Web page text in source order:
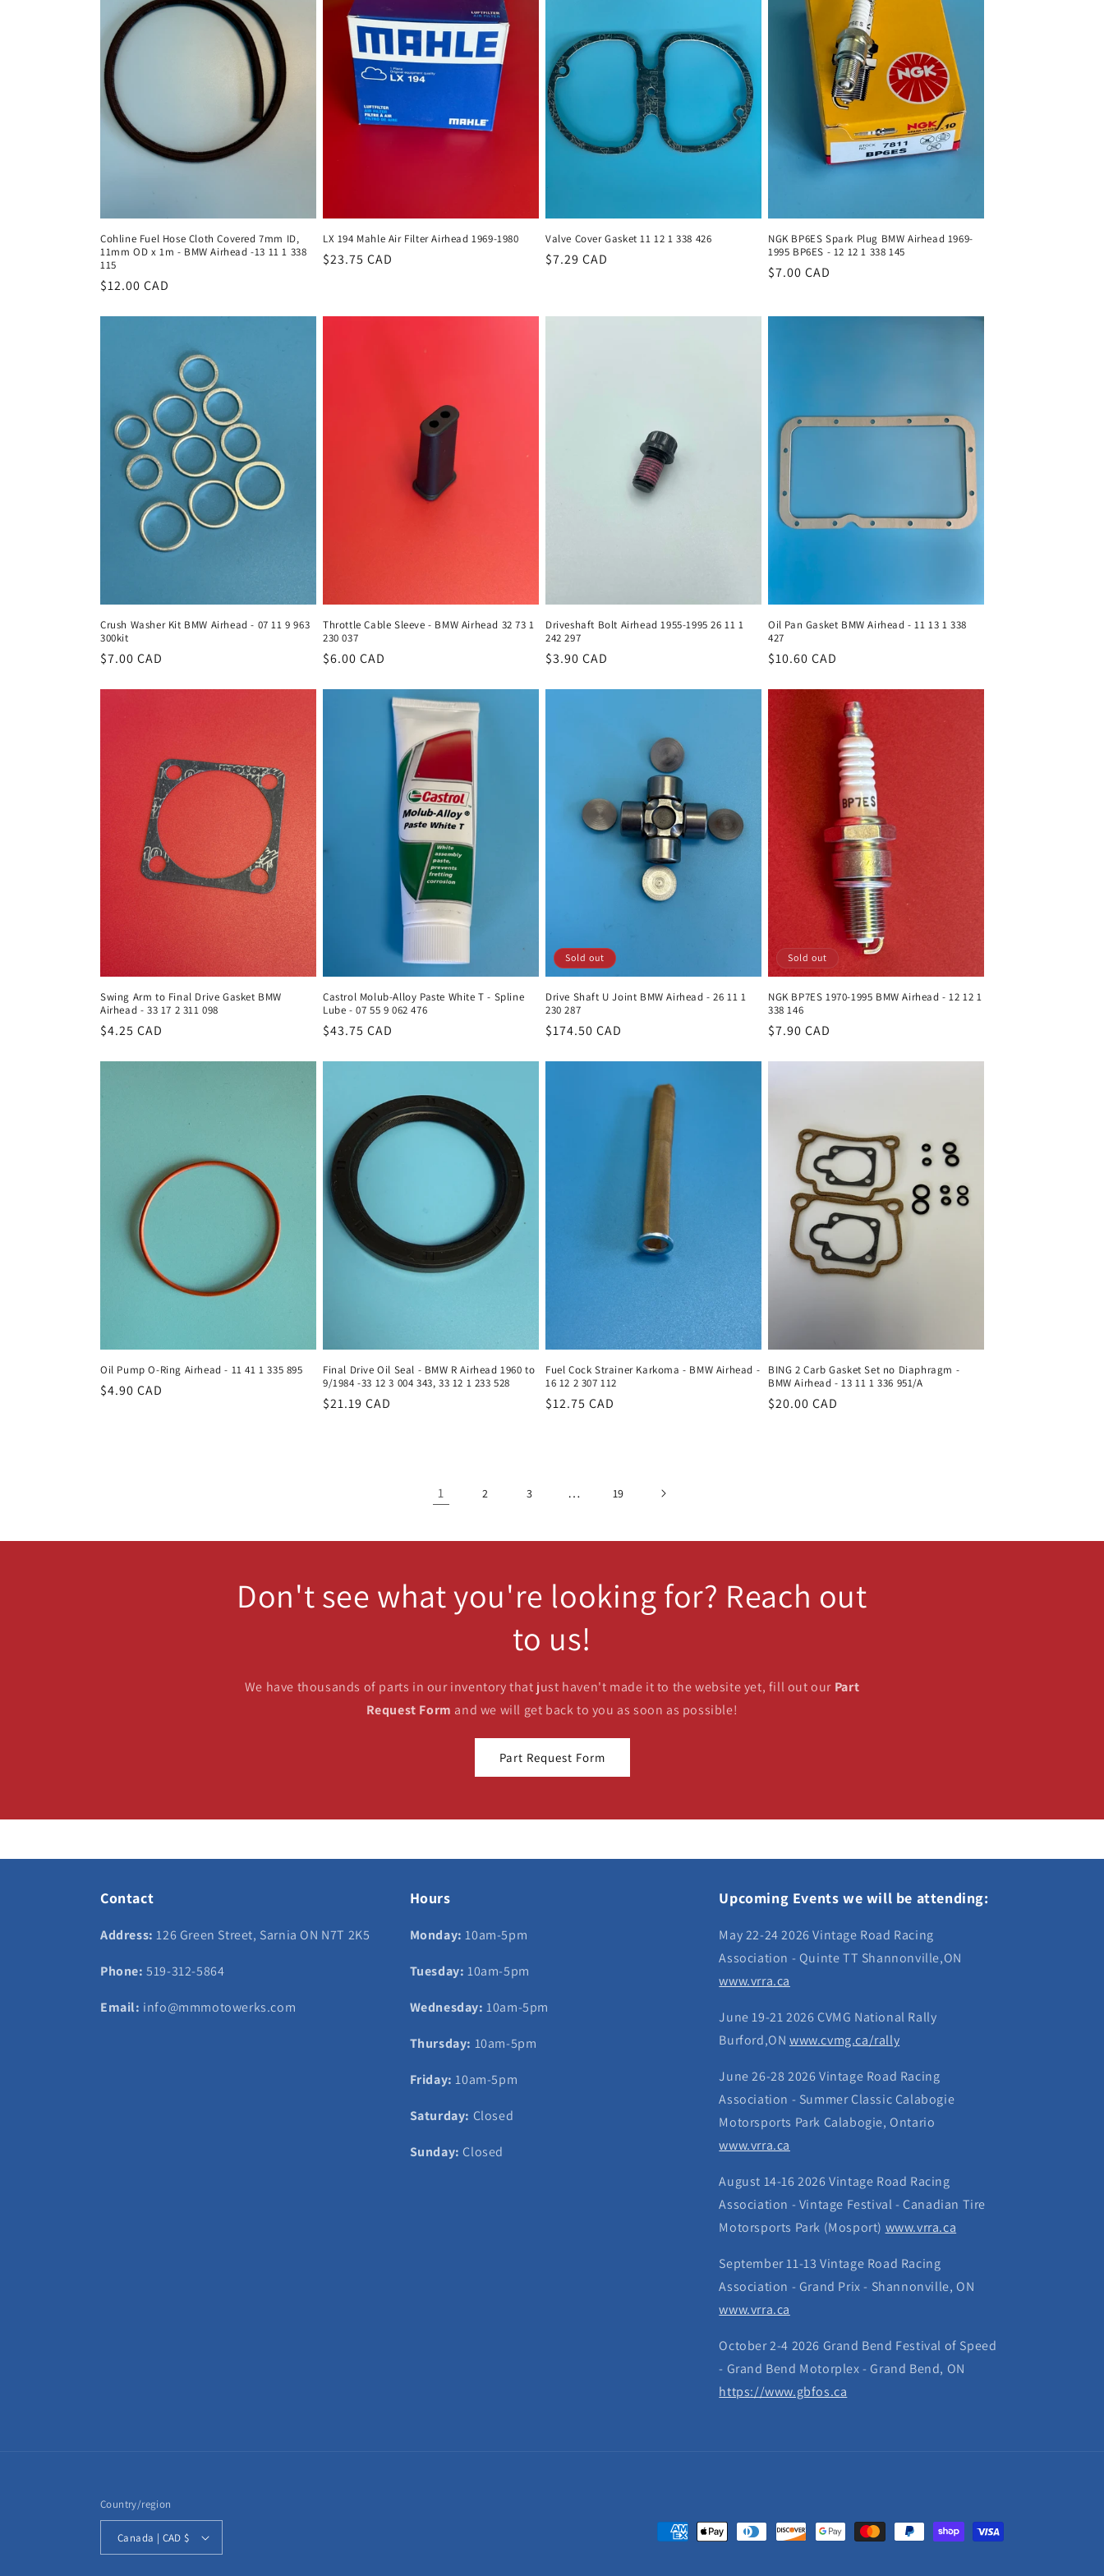
o
c
t
i
:
Cohline Fuel Hose Cloth Covered 7mm ID,
11mm OD x 1m - BMW Airhead -13 11 1 338
115
Regular
$12.00 CAD
LX 194 Mahle Air Filter Airhead 1969-1980
Regular
$23.75 CAD
Valve Cover Gasket 11 12 1 338 426
Regular
$7.29 CAD
NGK BP6ES Spark Plug BMW Airhead 1969-
1995 BP6ES - 12 12 1 338 145
Regular
$7.00 CAD
Crush Washer Kit BMW Airhead - 07 11 9 963
300kit
Regular
$7.00 CAD
Throttle Cable Sleeve - BMW Airhead 32 73 1
230 037
Regular
$6.00 CAD
Driveshaft Bolt Airhead 1955-1995 26 11 1
242 297
Regular
$3.90 CAD
Oil Pan Gasket BMW Airhead - 11 13 1 338
427
Regular
$10.60 CAD
Swing Arm to Final Drive Gasket BMW
Airhead - 33 17 2 311 098
Regular
$4.25 CAD
Castrol Molub-Alloy Paste White T - Spline
Lube - 07 55 9 062 476
Regular
$43.75 CAD
Sold out
Drive Shaft U Joint BMW Airhead - 26 11 1
230 287
Regular
$174.50 CAD
Sold out
NGK BP7ES 1970-1995 BMW Airhead - 12 12 1
338 146
Regular
$7.90 CAD
Oil Pump O-Ring Airhead - 11 41 1 335 895
Regular
$4.90 CAD
Final Drive Oil Seal - BMW R Airhead 1960 to
9/1984 -33 12 3 004 343, 33 12 1 233 528
Regular
$21.19 CAD
Fuel Cock Strainer Karkoma - BMW Airhead -
16 12 2 307 112
Regular
$12.75 CAD
BING 2 Carb Gasket Set no Diaphragm -
BMW Airhead - 13 11 1 336 951/A
Regular
$20.00 CAD
1 2 3 … 19
Don't see what you're looking for? Reach out
to us!
We have thousands of parts in our inventory that just haven't made it to the website yet, fill out our Part
Request Form and we will get back to you as soon as possible!
Part Request Form
Contact
Address: 126 Green Street, Sarnia ON N7T 2K5
Phone: 519-312-5864
Email: info@mmmotowerks.com
Hours
Monday:10am-5pm
Tuesday:10am-5pm
Wednesday:10am-5pm
Thursday: 10am-5pm
Friday:10am-5pm
Saturday: Closed
Sunday: Closed
Upcoming Events we will be attending:
May 22-24 2026 Vintage Road Racing
Association - Quinte TT Shannonville,ON
www.vrra.ca
June 19-21 2026 CVMG National Rally
Burford,ON www.cvmg.ca/rally
June 26-28 2026 Vintage Road Racing
Association - Summer Classic Calabogie
Motorsports Park Calabogie, Ontario
www.vrra.ca
August 14-16 2026 Vintage Road Racing
Association - Vintage Festival - Canadian Tire
Motorsports Park (Mosport) www.vrra.ca
September 11-13 Vintage Road Racing
Association - Grand Prix - Shannonville, ON
www.vrra.ca
October 2-4 2026 Grand Bend Festival of Speed
- Grand Bend Motorplex - Grand Bend, ON
https://www.gbfos.ca
Country/region
Canada | CAD $
Payment